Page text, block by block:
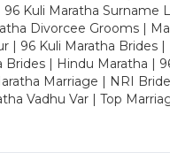
96 Kuli Maratha
Divorcee Grooms |
| 96 Kuli Maratha
Brides | Hindu Maratha |
Marriage | NRI
Vadhu Var | Top